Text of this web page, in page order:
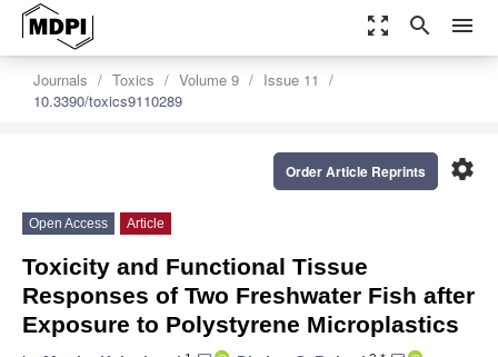
zoom_out_map search menu
Journals Toxics Volume 9
Issue 11
10.3390/toxics9110289
settings
Order Article Reprints
Open Access Article
Toxicity and Functional Tissue
Responses of Two Freshwater Fish after
Exposure to Polystyrene Microplastics